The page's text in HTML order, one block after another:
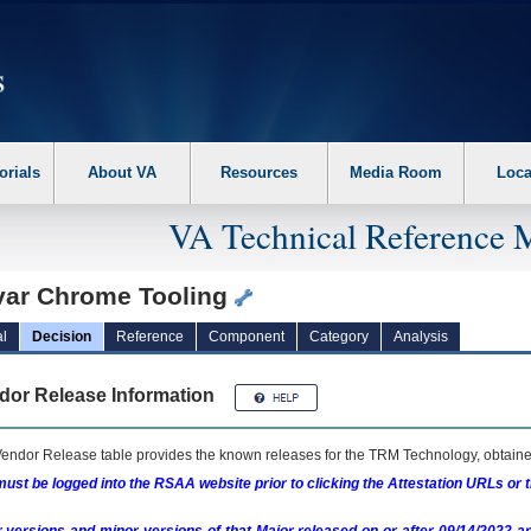
the following steps. 1. Please switch auto forms mode to off. 2. Hit
About VA Resources Media Room
VA Technical Reference
Chrome Tooling
Decision Reference Component Category Analysis
Release Information
Release table provides the known releases for the TRM Technology,
be logged into the RSAA website prior to clicking the Attestation URLs or